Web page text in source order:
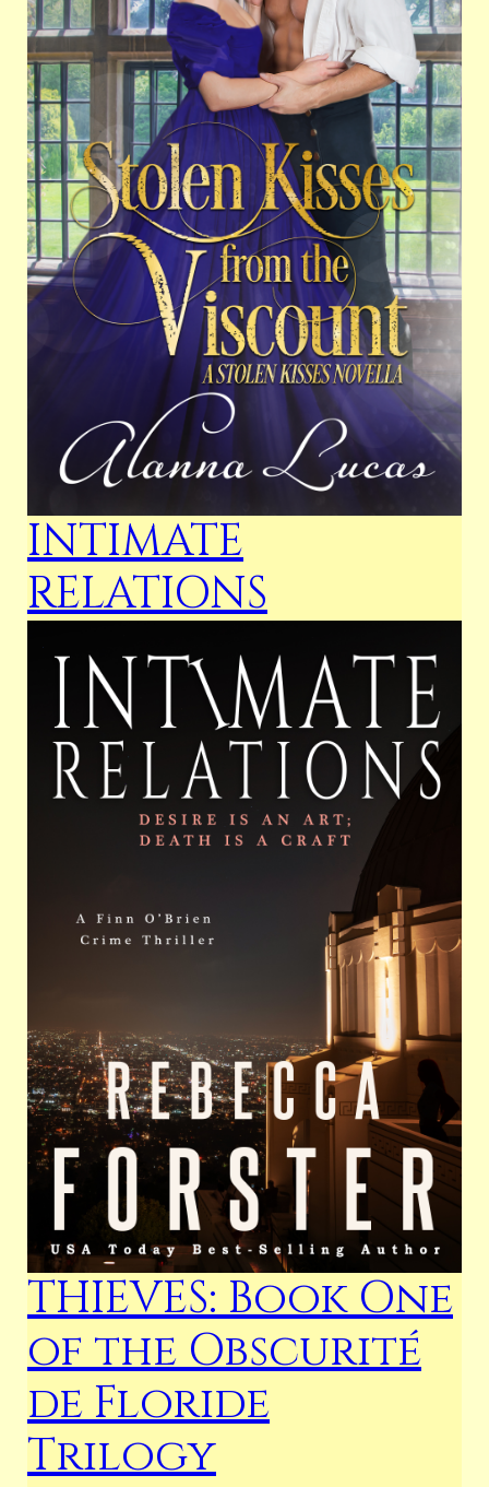
INTIMATE
RELATIONS
THIEVES: Book One
of the Obscurité
de Floride
Trilogy